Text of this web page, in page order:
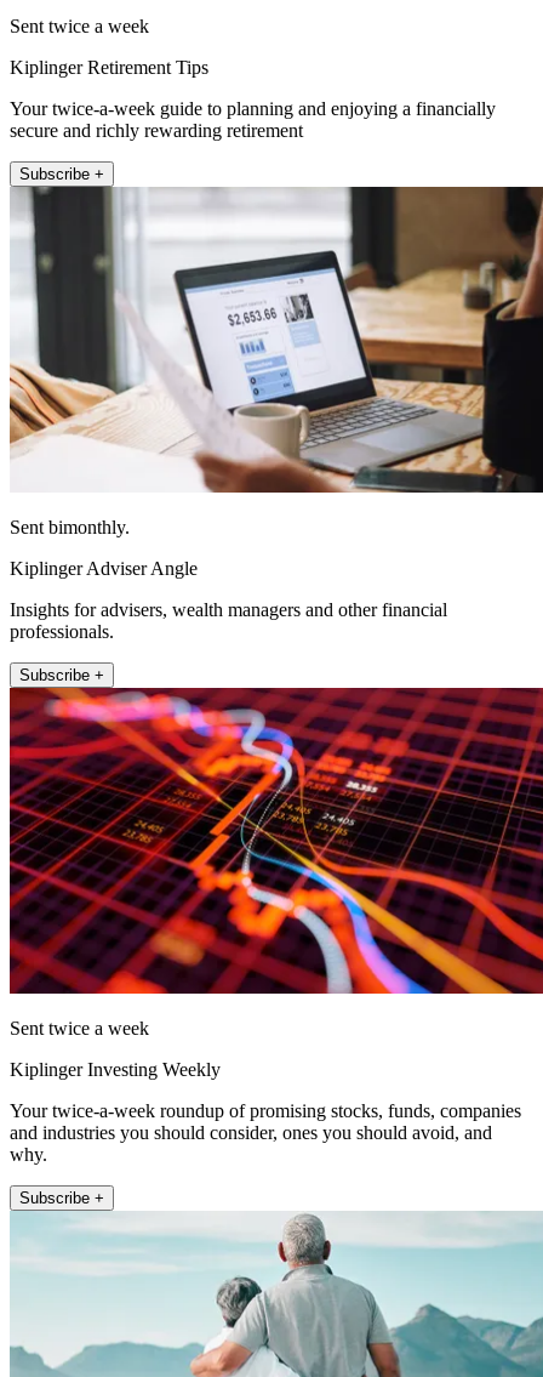
Sent twice a week
Kiplinger Retirement Tips
Your twice-a-week guide to planning and enjoying a financially
secure and richly rewarding retirement
Subscribe +
Sent bimonthly.
Kiplinger Adviser Angle
Insights for advisers, wealth managers and other financial
professionals.
Subscribe +
Sent twice a week
Kiplinger Investing Weekly
Your twice-a-week roundup of promising stocks, funds, companies
and industries you should consider, ones you should avoid, and
why.
Subscribe +